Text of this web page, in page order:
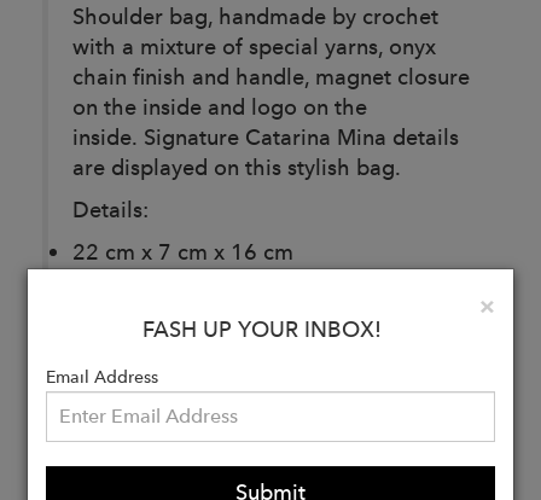
Shoulder bag, handmade by crochet
with a mixture of special yarns, onyx
chain finish and handle, magnet closure
on the inside and logo on the
inside. Signature Catarina Mina details
are displayed on this stylish bag.
Details:
22 cm x 7 cm x 16 cm
40% Polyester
Buy
Now
×
FASH UP YOUR INBOX!
Email Address
Submit